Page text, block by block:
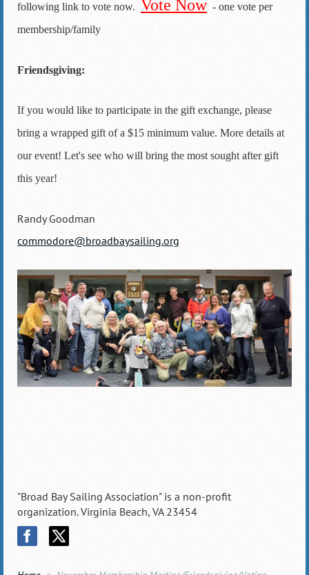
following link to vote now. Vote Now- one vote per
membership/family
Friendsgiving:
If you would like to participate in the gift exchange, please
bring a wrapped gift of a $15 minimum value. More details at
our event! Let's see who will bring the most sought after gift
this year!
Randy Goodman
commodore@broadbaysailing.org
"Broad Bay Sailing Association" is a non-profit
organization. Virginia Beach, VA 23454